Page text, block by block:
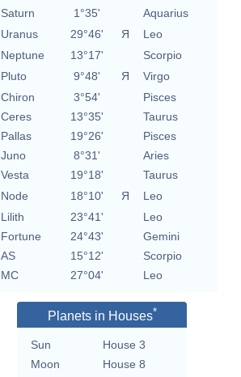
Saturn
1°35'
Aquarius
Uranus
29°46' Я
Leo
Neptune
13°17'
Scorpio
Pluto
9°48' Я
Virgo
Chiron
3°54'
Pisces
Ceres
13°35'
Taurus
Pallas
19°26'
Pisces
Juno
8°31'
Aries
Vesta
19°18'
Taurus
Node
18°10' Я
Leo
Lilith
23°41'
Leo
Fortune
24°43'
Gemini
AS
15°12'
Scorpio
MC
27°04' Leo
Planets in Houses*
Sun
House 3
Moon
House 8